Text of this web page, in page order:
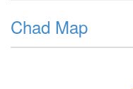
Chad Map